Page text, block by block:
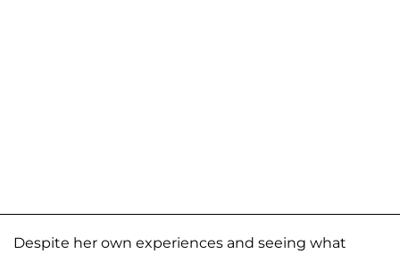
Despite her own experiences and seeing what